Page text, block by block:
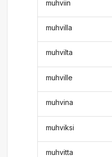
muhviin
muhvilla
muhvilta
muhville
muhvina
muhviksi
muhvitta